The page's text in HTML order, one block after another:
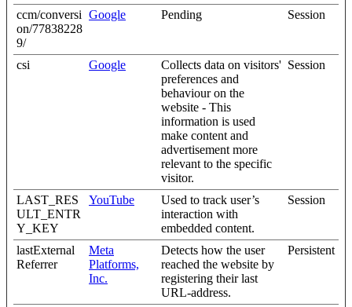
ccm/conversi
on/77838228
9/
Google Pending Session
csi Google
Collects data on visitors'
preferences and
behaviour on the
website - This
information is used
make content and
advertisement more
relevant to the specific
visitor.
Session
LAST_RES
ULT_ENTR
Y_KEY
YouTube
Used to track user’s
interaction with
embedded content.
Session
lastExternal
Referrer
Meta
Platforms,
Inc.
Detects how the user
reached the website by
registering their last
URL-address.
Persistent